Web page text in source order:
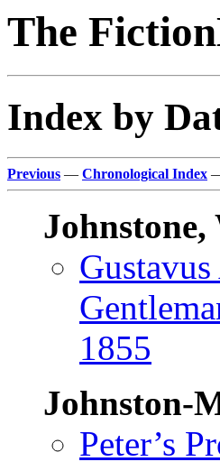
The
Index by
Previous — Chronological Index
Johnstone,
1855
Johnston-
Peter’s